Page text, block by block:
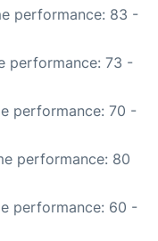
performance: 83 -
performance: 73 -
performance: 70 -
performance: 80
performance: 60 -